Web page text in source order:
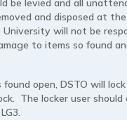
be levied and all
and disposed at
University will not be
to items so found
found open, DSTO will
The locker user